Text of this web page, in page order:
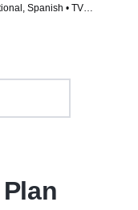
Spanish • TV